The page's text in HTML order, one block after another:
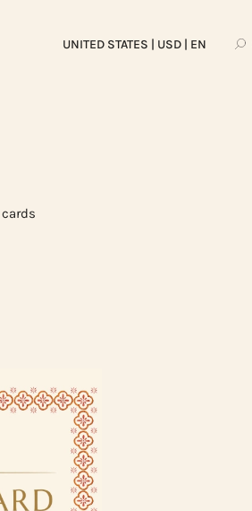
UNITED STATES | USD | EN